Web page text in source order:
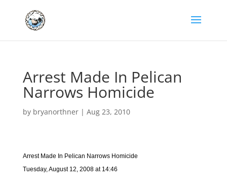
Arrest Made In Pelican
Narrows Homicide
by bryanorthner| Aug 23, 2010
Arrest Made In Pelican Narrows Homicide
Tuesday, August 12, 2008 at 14:46